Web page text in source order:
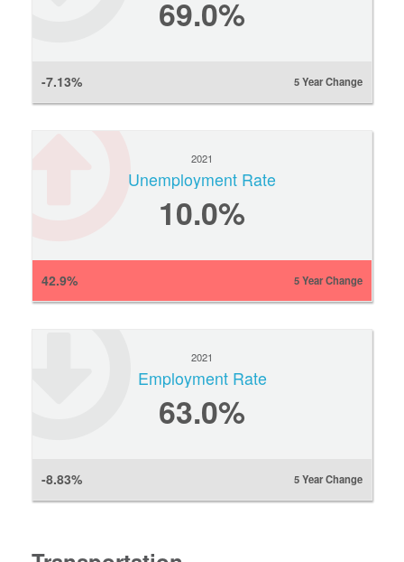
69.0%
-7.13% 5 Year Change
2021
Unemployment Rate
10.0%
42.9% 5 Year Change
2021
Employment Rate
63.0%
-8.83% 5 Year Change